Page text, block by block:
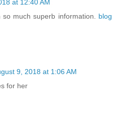
at 12:40 AM
much superb information. blog
9, 2018 at 1:06 AM
for her